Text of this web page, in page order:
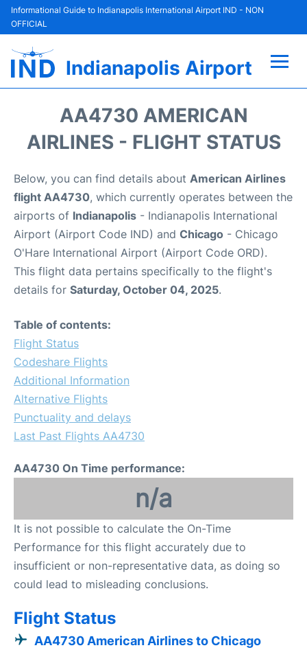
Informational Guide to Indianapolis International Airport IND - NON
OFFICIAL
Indianapolis Airport
Terminal
Parking
Car Rental
Reviews
AA4730 AMERICAN
AIRLINES - FLIGHT STATUS
Below, you can find details about American Airlines
flight AA4730, which currently operates between the
airports of Indianapolis - Indianapolis International
Airport (Airport Code IND) and Chicago - Chicago
O'Hare International Airport (Airport Code ORD).
This flight data pertains specifically to the flight's
details for Saturday, October 04, 2025.
Table of contents:
Flight Status
Codeshare Flights
Additional Information
Alternative Flights
Punctuality and delays
Last Past Flights AA4730
AA4730 On Time performance:
n/a
It is not possible to calculate the On-Time
Performance for this flight accurately due to
insufficient or non-representative data, as doing so
could lead to misleading conclusions.
Flight Status
AA4730 American Airlines to Chicago